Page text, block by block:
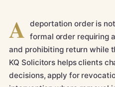
A deportation order is
formal order requiring
and prohibiting return while
KQ Solicitors helps clients
decisions, apply for